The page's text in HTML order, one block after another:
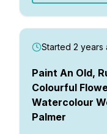
Started 2 years
Paint An Old,
Colourful
Watercolour
Palmer